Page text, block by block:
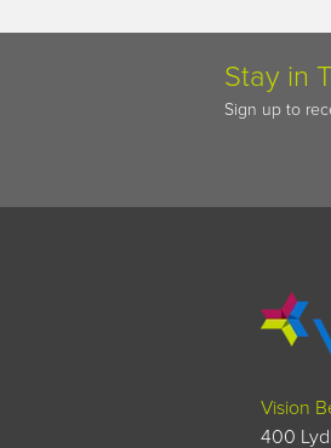
Stay in
Sign up to
Vision
400